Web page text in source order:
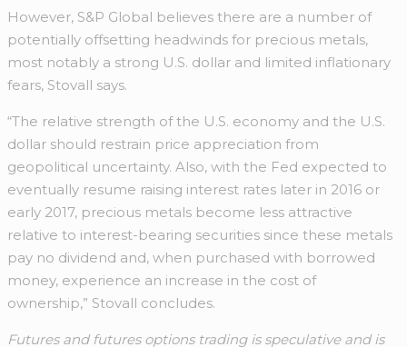
However, S&P Global believes there are a number of
potentially offsetting headwinds for precious metals,
most notably a strong U.S. dollar and limited inflationary
fears, Stovall says.
“The relative strength of the U.S. economy and the U.S.
dollar should restrain price appreciation from
geopolitical uncertainty. Also, with the Fed expected to
eventually resume raising interest rates later in 2016 or
early 2017, precious metals become less attractive
relative to interest-bearing securities since these metals
pay no dividend and, when purchased with borrowed
money, experience an increase in the cost of
ownership,” Stovall concludes.
Futures and futures options trading is speculative and is